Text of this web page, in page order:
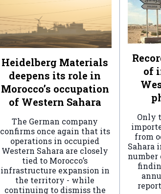
Heidelberg Materials
deepens its role in
Morocco’s occupation
of Western Sahara
The German company
confirms once again that its
operations in occupied
Western Sahara are closely
tied to Morocco’s
infrastructure expansion in
the territory - while
continuing to dismiss the
of
Only
from
Sahara
number